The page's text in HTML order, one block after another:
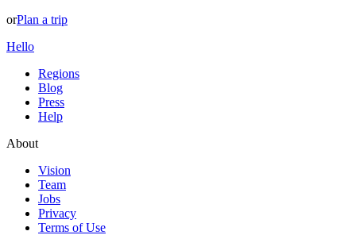
orPlan a trip
Hello
Regions
Blog
Press
Help
About
Vision
Team
Jobs
Privacy
Terms of Use